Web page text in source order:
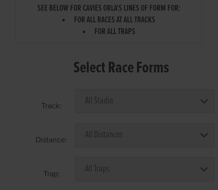
SEE BELOW FOR CAVIES ORLA'S LINES OF FORM FOR:
FOR ALL RACES AT ALL TRACKS
FOR ALL TRAPS
Select Race Forms
Track:
Distance:
Trap: